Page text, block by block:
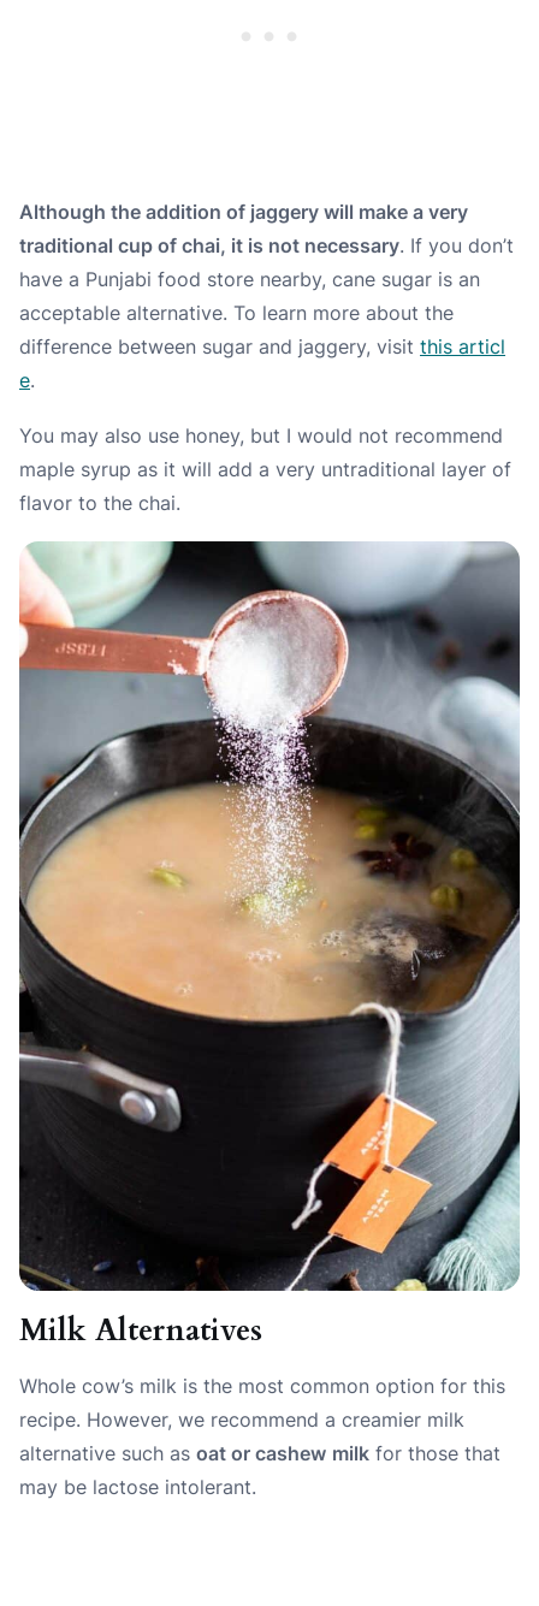
Although the addition of jaggery will make a very
traditional cup of chai, it is not necessary. If you don’t
have a Punjabi food store nearby, cane sugar is an
acceptable alternative. To learn more about the
difference between sugar and jaggery, visit this articl
e.
You may also use honey, but I would not recommend
maple syrup as it will add a very untraditional layer of
flavor to the chai.
Milk Alternatives
Whole cow’s milk is the most common option for this
recipe. However, we recommend a creamier milk
alternative such as oat or cashew milk for those that
may be lactose intolerant.